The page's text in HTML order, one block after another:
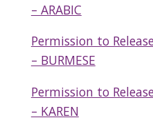
– ARABIC
Permission to
– BURMESE
Permission to
– KAREN